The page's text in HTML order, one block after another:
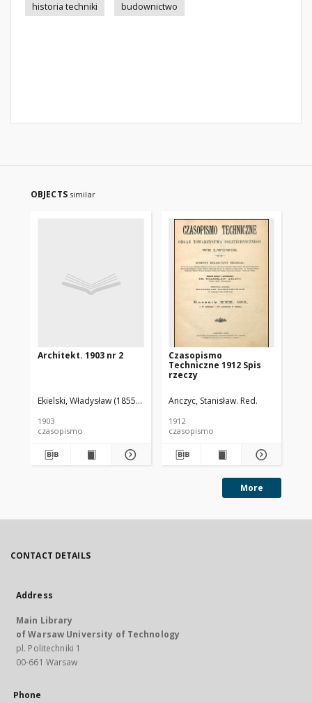
historia techniki
budownictwo
OBJECTS similar
Architekt. 1903 nr 2
Ekielski, Władysław (1855-1927). Red.
1903
czasopismo
Czasopismo
Techniczne 1912 Spis
rzeczy
Anczyc, Stanisław. Red.
1912
czasopismo
More
CONTACT DETAILS
Address
Main Library
of Warsaw University of Technology
pl. Politechniki 1
00-661 Warsaw
Phone